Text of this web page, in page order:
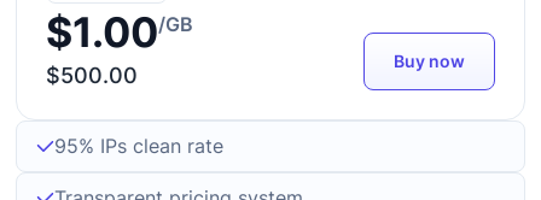
$1.00/GB
$500.00
Buy now
95% IPs clean rate